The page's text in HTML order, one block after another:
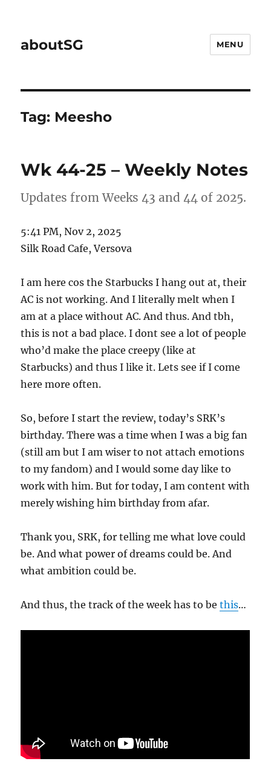
aboutSG MENU
Tag: Meesho
Wk 44-25 – Weekly Notes
Updates from Weeks 43 and 44 of 2025.
5:41 PM, Nov 2, 2025
Silk Road Cafe, Versova
I am here cos the Starbucks I hang out at, their
AC is not working. And I literally melt when I
am at a place without AC. And thus. And tbh,
this is not a bad place. I dont see a lot of people
who’d make the place creepy (like at
Starbucks) and thus I like it. Lets see if I come
here more often.
So, before I start the review, today’s SRK’s
birthday. There was a time when I was a big fan
(still am but I am wiser to not attach emotions
to my fandom) and I would some day like to
work with him. But for today, I am content with
merely wishing him birthday from afar.
Thank you, SRK, for telling me what love could
be. And what power of dreams could be. And
what ambition could be.
And thus, the track of the week has to bethis…